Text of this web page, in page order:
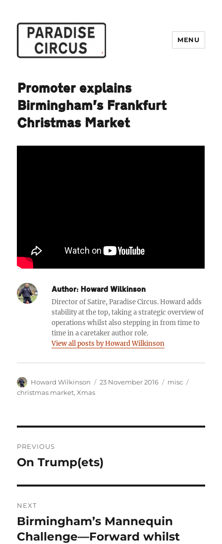
MENU
Promoter explains
Birmingham’s Frankfurt
Christmas Market
Author: Howard Wilkinson
Director of Satire, Paradise Circus. Howard adds
stability at the top, taking a strategic overview of
operations whilst also stepping in from time to
time in a caretaker author role.
View all posts by Howard Wilkinson
Author
Howard Wilkinson
Posted
23 November 2016 Categories
misc
christmas market,Xmas
navigation
PREVIOUS
Previous
On Trump(ets)
NEXT
Next
post:
Birmingham’s Mannequin
Challenge—Forward whilst